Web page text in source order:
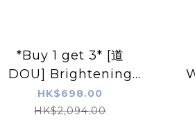
*Buy 1 get 3* [道
DOU] Brightening
Press-in Mask &
Mousse Pack 70g
HK$698.00
HK$2,094.00